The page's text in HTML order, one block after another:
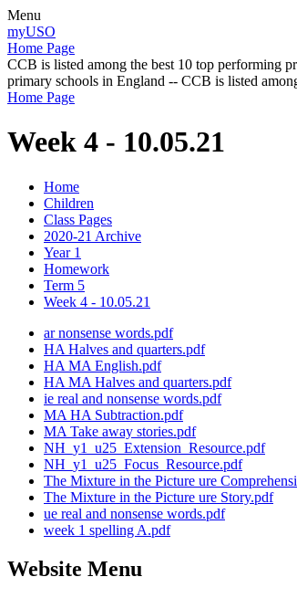
Menu
myUSO
Home Page
CCB is listed among the best 10 top performing
primary schools in England -- CCB is listed
Home Page
Week 4 - 10.05.21
Home
Children
Class Pages
2020-21 Archive
Year 1
Homework
Term 5
Week 4 - 10.05.21
ar nonsense words.pdf
HA Halves and quarters.pdf
HA MA English.pdf
HA MA Halves and quarters.pdf
ie real and nonsense words.pdf
MA HA Subtraction.pdf
MA Take away stories.pdf
NH_y1_u25_Extension_Resource.pdf
NH_y1_u25_Focus_Resource.pdf
The Mixture in the Picture ure
The Mixture in the Picture ure Story.pdf
ue real and nonsense words.pdf
week 1 spelling A.pdf
Website Menu